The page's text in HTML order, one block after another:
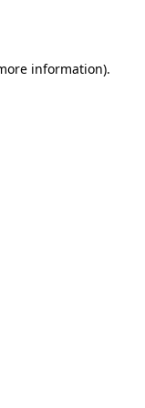
information).